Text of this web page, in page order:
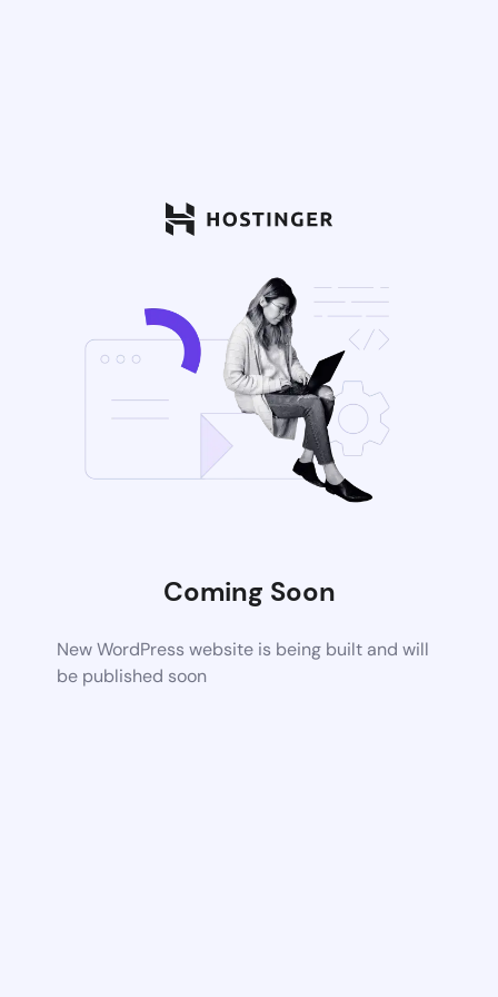
Coming Soon
New WordPress website is being built and will
be published soon